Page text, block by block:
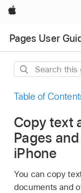
Apple
Pages User
Search
guide
Table of
Copy text
Pages
iPhone
You can copy
documents and